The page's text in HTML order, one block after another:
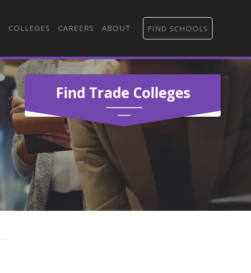
COLLEGES CAREERS ABOUT FIND SCHOOLS
Find Trade Colleges